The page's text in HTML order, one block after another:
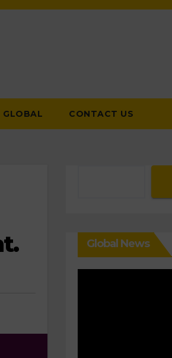
GLOBAL CONTACT US
Global News